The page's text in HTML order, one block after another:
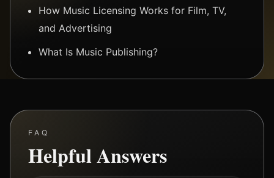
How Music Licensing Works for Film, TV,
and Advertising
What Is Music Publishing?
FAQ
Helpful Answers